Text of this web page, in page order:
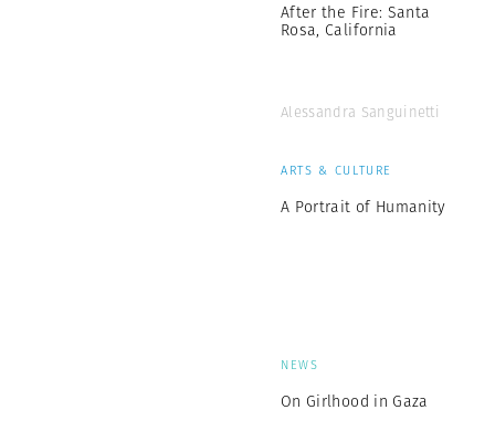
After the Fire: Santa
Rosa, California
Alessandra Sanguinetti
ARTS & CULTURE
A Portrait of Humanity
NEWS
On Girlhood in Gaza